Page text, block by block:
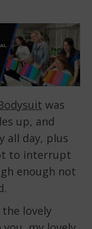
was
up, and
all day, plus
to interrupt
enough not
lovely